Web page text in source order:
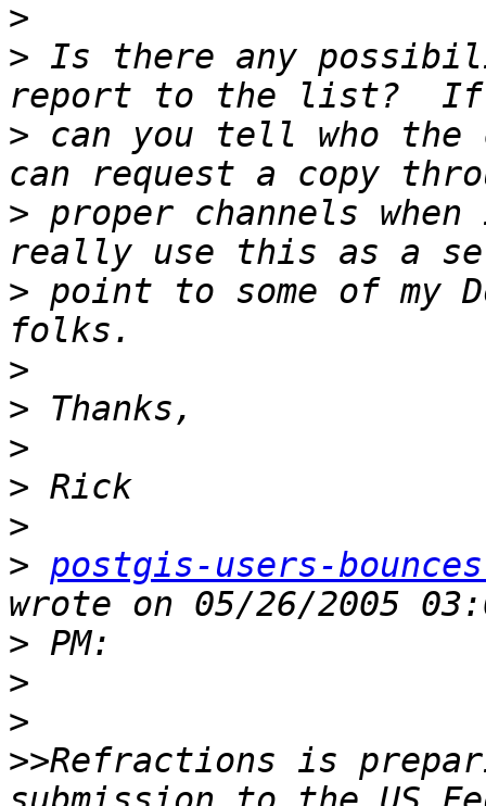
>
> Is there any
> can you tell who
> proper channels
> point to some of my
>
>
>
>
>
> postgis-users-
>
>
>
>>Refractions is